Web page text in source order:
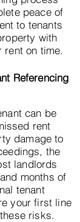
peace of
to tenants
with
rent on time.
Referencing
can be
rent
damage to
the
landlords
months of
tenant
your first line
risks.